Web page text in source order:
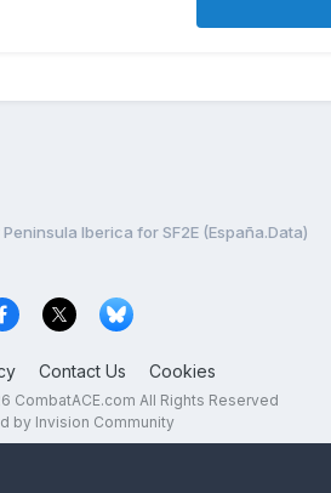
Iberica for SF2E (España.Data)
Contact Us Cookies
CombatACE.com All Rights Reserved
by Invision Community